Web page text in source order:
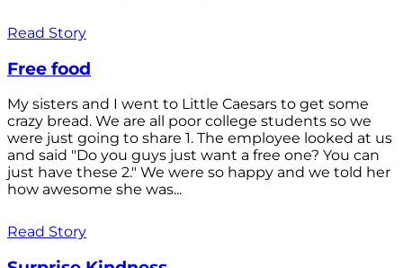
Read Story
Free food
My sisters and I went to Little Caesars to get some
crazy bread. We are all poor college students so we
were just going to share 1. The employee looked at us
and said "Do you guys just want a free one? You can
just have these 2." We were so happy and we told her
how awesome she was...
Read Story